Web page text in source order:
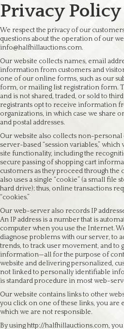
Privacy Policy
We respect the privacy of our
questions about the operation of our
info@halfhillauctions.com.
Our website collects names, email
information from customers and
one of our online forms, such as our
form, or mailing list registration form.
and is not shared, traded, or sold to
registrants opt to receive information
organizations, in which case we share
and postal addresses.
Our website also collects non-personal
server-based “session variables,”
site functionality, including the
secure passing of shopping cart
customers as they proceed through the
also uses a single “cookie” (a small file
hard drive); thus, online transactions
“cookies.”
Our web-server also records IP
An IP address is a number that is
computer when you use the Internet.
diagnose problems with our server, to
trends, to track user movement, and to
information—all for the purpose of
website and delivering personalized,
not linked to personally identifiable
is standard procedure in most web-
Our website contains links to other
you click on one of these links, you
which we are not responsible.
By using http://halfhillauctions.com,